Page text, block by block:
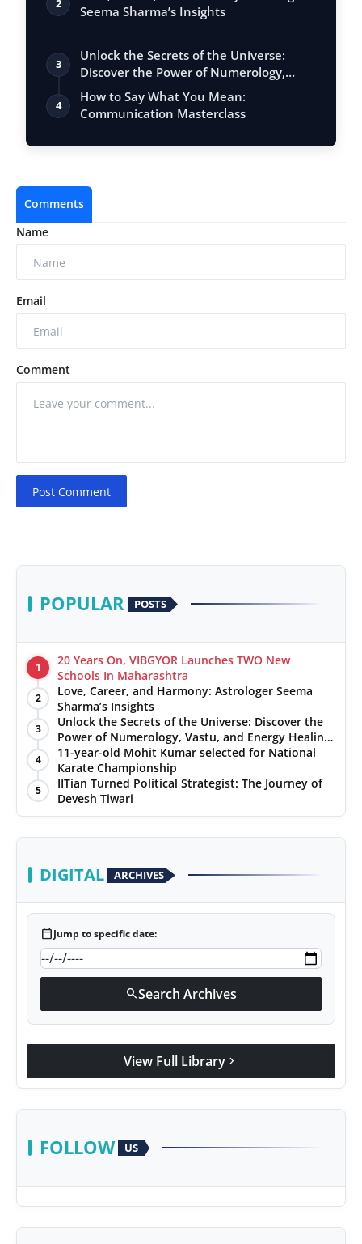
2
Seema Sharma’s Insights
3
Unlock the Secrets of the Universe:
Discover the Power of Numerology,
Vastu, …
4
How to Say What You Mean:
Communication Masterclass
Comments
Name
Email
Comment
Post Comment
POPULAR POSTS
1
20 Years On, VIBGYOR Launches TWO New
Schools In Maharashtra
2
Love, Career, and Harmony: Astrologer Seema
Sharma’s Insights
3
Unlock the Secrets of the Universe: Discover the
Power of Numerology, Vastu, and Energy Healing
with Jittendra Beniwal
4
11-year-old Mohit Kumar selected for National
Karate Championship
5
IITian Turned Political Strategist: The Journey of
Devesh Tiwari
DIGITAL ARCHIVES
calendar_todayJump to specific date:
searchSearch Archives
View Full Library chevron_right
FOLLOW US